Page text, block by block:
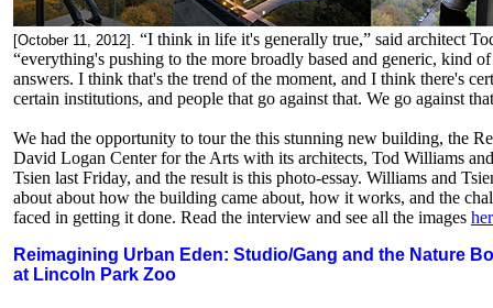
[October 11, 2012]. “I think in life it's generally true,” said architect
“everything's pushing to the more broadly based and generic, kind
answers. I think that's the trend of the moment, and I think there's
certain institutions, and people that go against that. We go against
We had the opportunity to tour the this stunning new building, the
David Logan Center for the Arts with its architects, Tod Williams
Tsien last Friday, and the result is this photo-essay. Williams and
about about how the building came about, how it works, and the
faced in getting it done. Read the interview and see all the images
Reimagining Urban Eden: Studio/Gang and the Nature
at Lincoln Park Zoo